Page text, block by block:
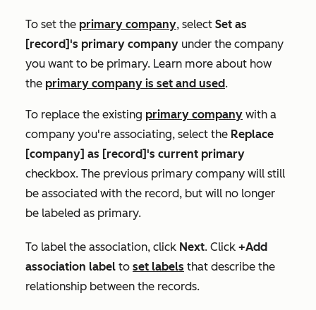
To set the primary company, select Set as
[record]'s primary company under the company
you want to be primary. Learn more about how
the primary company is set and used.
To replace the existing primary company with a
company you're associating, select the Replace
[company] as [record]'s current primary
checkbox. The previous primary company will still
be associated with the record, but will no longer
be labeled as primary.
To label the association, click Next. Click +Add
association label to set labels that describe the
relationship between the records.